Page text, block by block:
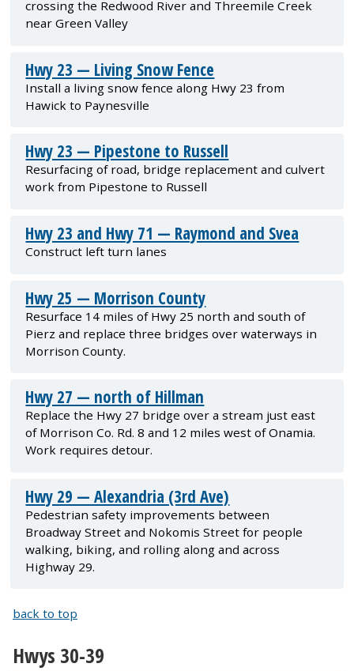
crossing the Redwood River and Threemile Creek
near Green Valley
Hwy 23 — Living Snow Fence
Install a living snow fence along Hwy 23 from
Hawick to Paynesville
Hwy 23 — Pipestone to Russell
Resurfacing of road, bridge replacement and culvert
work from Pipestone to Russell
Hwy 23 and Hwy 71 — Raymond and Svea
Construct left turn lanes
Hwy 25 — Morrison County
Resurface 14 miles of Hwy 25 north and south of
Pierz and replace three bridges over waterways in
Morrison County.
Hwy 27 — north of Hillman
Replace the Hwy 27 bridge over a stream just east
of Morrison Co. Rd. 8 and 12 miles west of Onamia.
Work requires detour.
Hwy 29 — Alexandria (3rd Ave)
Pedestrian safety improvements between
Broadway Street and Nokomis Street for people
walking, biking, and rolling along and across
Highway 29.
back to top
Hwys 30-39